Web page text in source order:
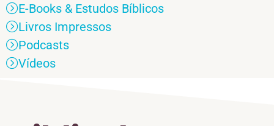
E-Books & Estudos Bíblicos
Livros Impressos
Podcasts
Vídeos